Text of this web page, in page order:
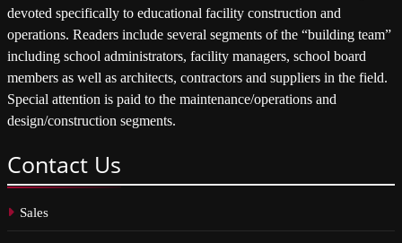
devoted specifically to educational facility construction and
operations. Readers include several segments of the “building team”
including school administrators, facility managers, school board
members as well as architects, contractors and suppliers in the field.
Special attention is paid to the maintenance/operations and
design/construction segments.
Contact Us
Sales